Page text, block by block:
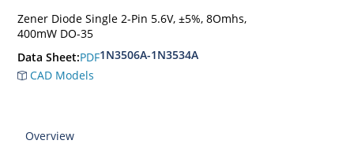
Zener Diode Single 2-Pin 5.6V, ±5%, 8Omhs,
400mW DO-35
Data Sheet:PDF1N3506A-1N3534A
CAD Models
Overview